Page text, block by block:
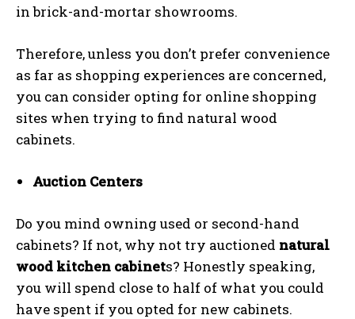
in brick-and-mortar showrooms.
Therefore, unless you don’t prefer convenience
as far as shopping experiences are concerned,
you can consider opting for online shopping
sites when trying to find natural wood
cabinets.
Auction Centers
Do you mind owning used or second-hand
cabinets? If not, why not try auctioned natural
wood kitchen cabinets? Honestly speaking,
you will spend close to half of what you could
have spent if you opted for new cabinets.